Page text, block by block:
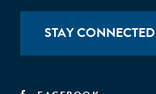
STAY CONNECTED